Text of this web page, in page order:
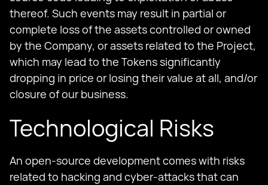
thereof. Such events may result in partial or
complete loss of the assets controlled or owned
by the Company, or assets related to the Project,
which may lead to the Tokens significantly
dropping in price or losing their value at all, and/or
closure of our business.
Technological Risks
An open-source development comes with risks
related to hacking and cyber-attacks that can